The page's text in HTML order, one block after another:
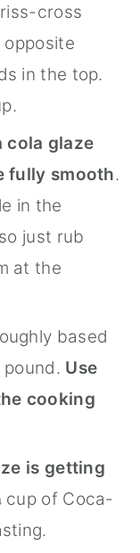
cross
in the top.
cola glaze
fully smooth.
in the
just rub
at the
based
pound. Use
cooking
is getting
of Coca-